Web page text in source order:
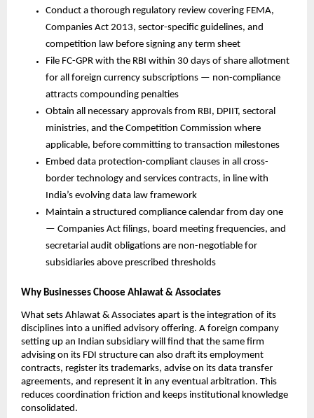
Conduct a thorough regulatory review covering FEMA,
Companies Act 2013, sector-specific guidelines, and
competition law before signing any term sheet
File FC-GPR with the RBI within 30 days of share allotment
for all foreign currency subscriptions — non-compliance
attracts compounding penalties
Obtain all necessary approvals from RBI, DPIIT, sectoral
ministries, and the Competition Commission where
applicable, before committing to transaction milestones
Embed data protection-compliant clauses in all cross-
border technology and services contracts, in line with
India’s evolving data law framework
Maintain a structured compliance calendar from day one
— Companies Act filings, board meeting frequencies, and
secretarial audit obligations are non-negotiable for
subsidiaries above prescribed thresholds
Why Businesses Choose Ahlawat & Associates
What sets Ahlawat & Associates apart is the integration of its
disciplines into a unified advisory offering. A foreign company
setting up an Indian subsidiary will find that the same firm
advising on its FDI structure can also draft its employment
contracts, register its trademarks, advise on its data transfer
agreements, and represent it in any eventual arbitration. This
reduces coordination friction and keeps institutional knowledge
consolidated.